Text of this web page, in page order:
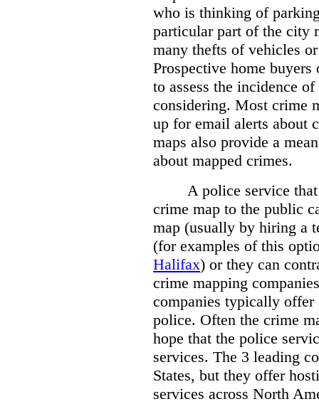
who is thinking of
particular part of the city
many thefts of vehicles
Prospective home
to assess the incidence
considering. Most crime
up for email alerts about
maps also provide a
about mapped crimes.
A police service
crime map to the public
map (usually by hiring a
(for examples of this
Halifax) or they can
crime mapping
companies typically offer
police. Often the crime
hope that the police
services. The 3 leading
States, but they offer
services across North